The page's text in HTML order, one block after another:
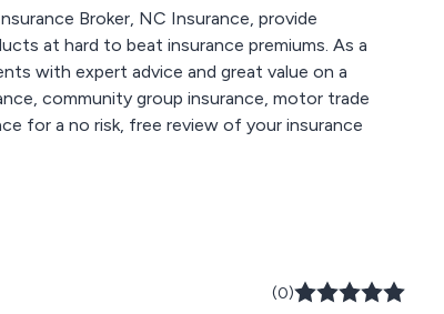
Broker, NC Insurance, provide
at hard to beat insurance premiums. As a
with expert advice and great value on a
community group insurance, motor trade
for a no risk, free review of your insurance
(0)